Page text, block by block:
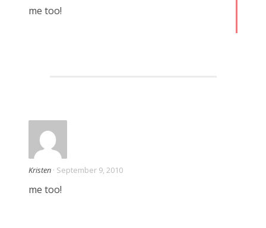
me too!
Kristen · September 9, 2010
me too!